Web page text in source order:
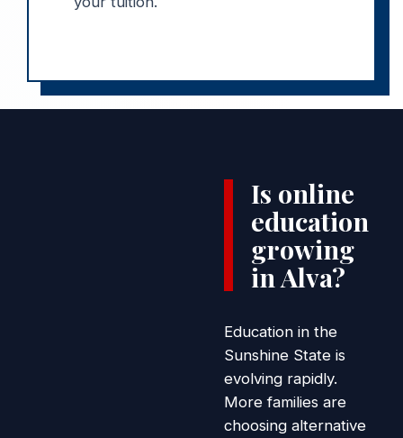
Is online
education
growing
in Alva?
Education in the
Sunshine State is
evolving rapidly.
More families are
choosing alternative